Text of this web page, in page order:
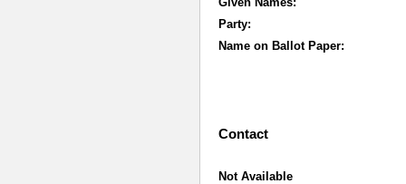
Party:
Name on Ballot Paper:
Contact
Not Available